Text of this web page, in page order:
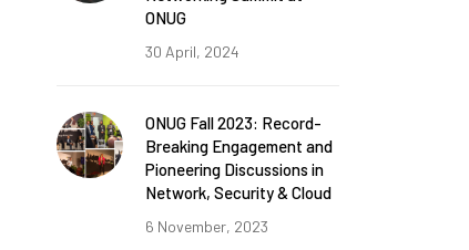
ONUG
30 April, 2024
ONUG Fall 2023: Record-
Breaking Engagement and
Pioneering Discussions in
Network, Security & Cloud
6 November, 2023